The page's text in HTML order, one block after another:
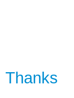
Thanks